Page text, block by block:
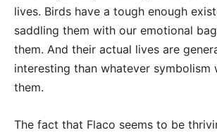
lives. Birds have a tough enough
saddling them with our emotional
them. And their actual lives are
interesting than whatever symbolism
them.
The fact that Flaco seems to be